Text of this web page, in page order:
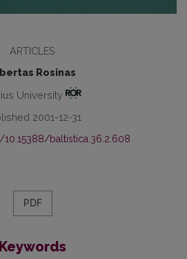
ARTICLES
Rosinas
University
2001-12-31
baltistica.36.2.608
PDF
Keywords